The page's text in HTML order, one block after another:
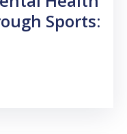
Sports: